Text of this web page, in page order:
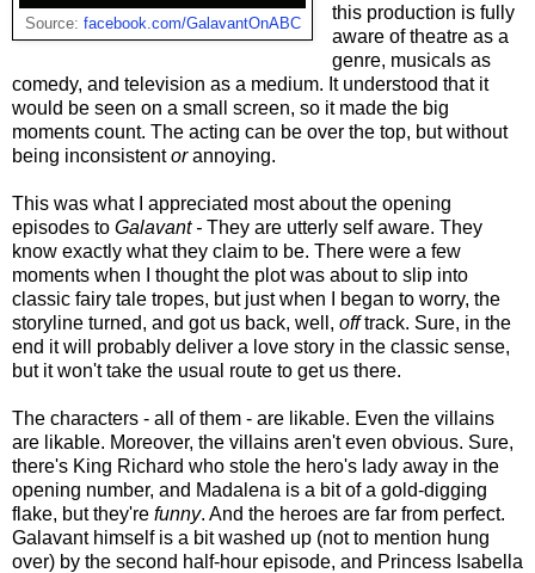
Source: facebook.com/GalavantOnABC
this production is fully
aware of theatre as a
genre, musicals as
comedy, and television as a medium. It understood that it
would be seen on a small screen, so it made the big
moments count. The acting can be over the top, but without
being inconsistentorannoying.
This was what I appreciated most about the opening
episodes to Galavant - They are utterly self aware. They
know exactly what they claim to be. There were a few
moments when I thought the plot was about to slip into
classic fairy tale tropes, but just when I began to worry, the
storyline turned, and got us back, well, offtrack. Sure, in the
end it will probably deliver a love story in the classic sense,
but it won't take the usual route to get us there.
The characters - all of them - are likable. Even the villains
are likable. Moreover, the villains aren't even obvious. Sure,
there's King Richard who stole the hero's lady away in the
opening number, and Madalena is a bit of a gold-digging
flake, but they're funny. And the heroes are far from perfect.
Galavant himself is a bit washed up (not to mention hung
over) by the second half-hour episode, and Princess Isabella